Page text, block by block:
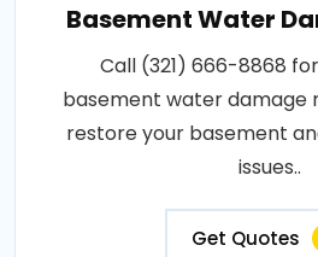
Basement Water
Call (321) 666-8868
basement water damage
restore your basement
issues..
Get Quotes